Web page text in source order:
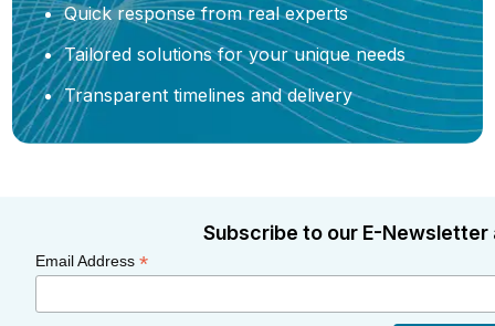
Quick response from real experts
Tailored solutions for your unique needs
Transparent timelines and delivery
Subscribe to our E-Newsletter
Email Address *